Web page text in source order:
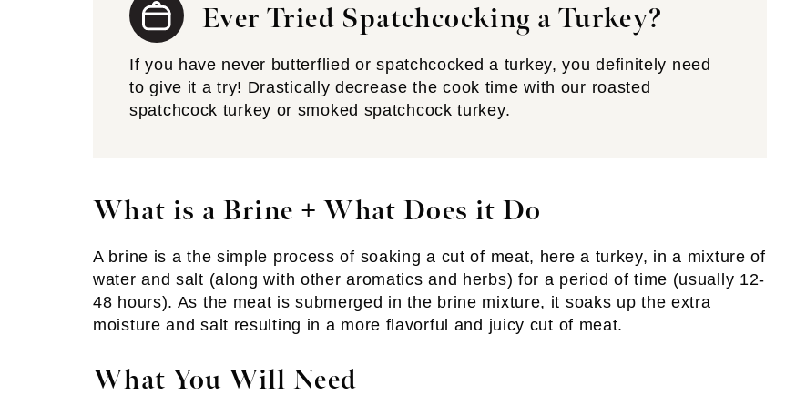
Ever Tried Spatchcocking a Turkey?
If you have never butterflied or spatchcocked a turkey, you definitely need
to give it a try! Drastically decrease the cook time with our roasted
spatchcock turkey or smoked spatchcock turkey.
What is a Brine + What Does it Do
A brine is a the simple process of soaking a cut of meat, here a turkey, in a mixture of
water and salt (along with other aromatics and herbs) for a period of time (usually 12-
48 hours). As the meat is submerged in the brine mixture, it soaks up the extra
moisture and salt resulting in a more flavorful and juicy cut of meat.
What You Will Need